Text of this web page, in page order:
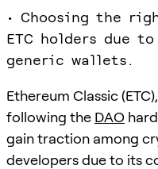
• Choosing the
ETC holders due
generic wallets.
Ethereum Classic
following the DAO
gain traction among
developers due to its